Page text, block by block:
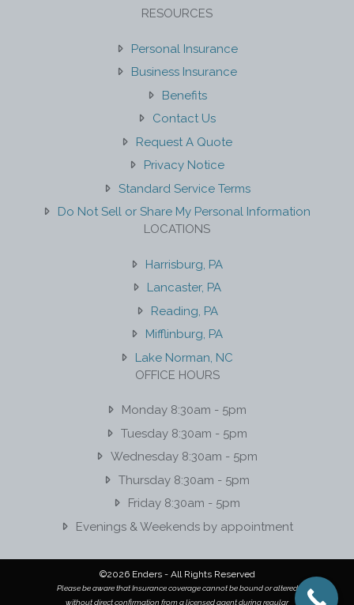
RESOURCES
Personal Insurance
Business Insurance
Benefits
Contact Us
Request A Quote
Privacy Notice
Standard Service Terms
Do Not Sell or Share My Personal Information
LOCATIONS
Harrisburg, PA
Lancaster, PA
Reading, PA
Mifflinburg, PA
Lake Norman, NC
OFFICE HOURS
Monday 8:30am - 5pm
Tuesday 8:30am - 5pm
Wednesday 8:30am - 5pm
Thursday 8:30am - 5pm
Friday 8:30am - 5pm
Evenings & Weekends by appointment
©2026 Enders - All Rights Reserved
Please be aware that Insurance coverage cannot be bound or altered
without direct confirmation from a licensed agent during regular